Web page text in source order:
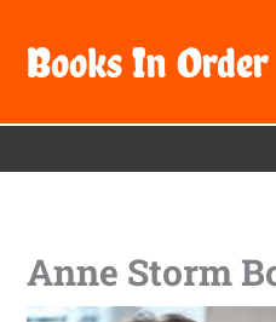
Books In Order
Anne Storm